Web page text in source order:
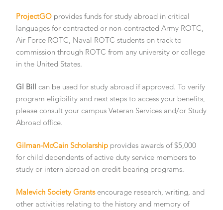
ProjectGO provides funds for study abroad in critical
languages for contracted or non-contracted Army ROTC,
Air Force ROTC, Naval ROTC students on track to
commission through ROTC from any university or college
in the United States.
GI Bill can be used for study abroad if approved. To verify
program eligibility and next steps to access your benefits,
please consult your campus Veteran Services and/or Study
Abroad office.
Gilman-McCain Scholarship provides awards of $5,000
for child dependents of active duty service members to
study or intern abroad on credit-bearing programs.
Malevich Society Grantsencourage research, writing, and
other activities relating to the history and memory of